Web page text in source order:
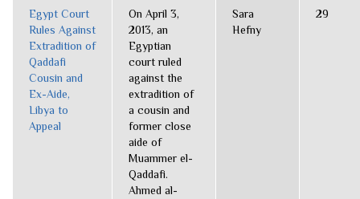
Egypt Court
Rules Against
Extradition of
Qaddafi
Cousin and
Ex-Aide,
Libya to
Appeal
On April 3,
2013, an
Egyptian
court ruled
against the
extradition of
a cousin and
former close
aide of
Muammer el-
Qaddafi.
Ahmed al-
Sara
Hefny
29